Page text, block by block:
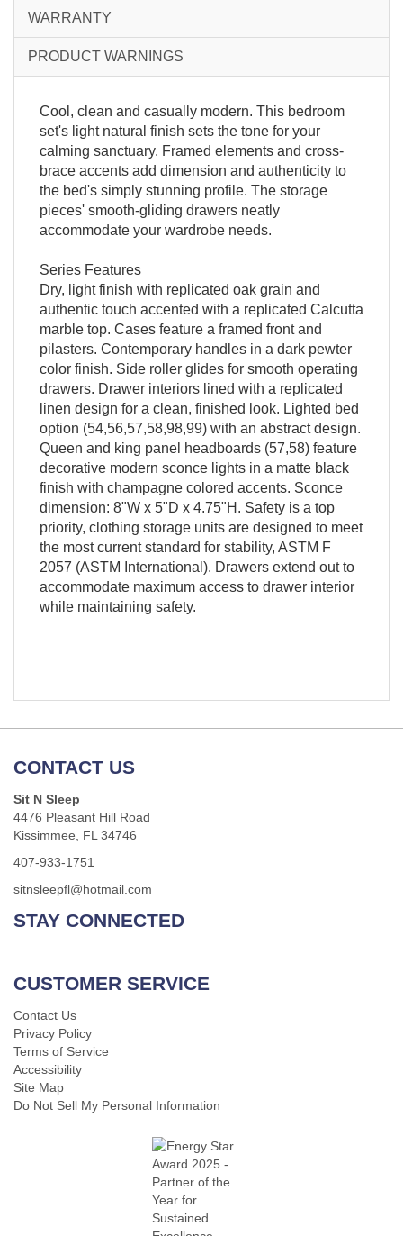
WARRANTY
PRODUCT WARNINGS
Cool, clean and casually modern. This bedroom
set's light natural finish sets the tone for your
calming sanctuary. Framed elements and cross-
brace accents add dimension and authenticity to
the bed's simply stunning profile. The storage
pieces' smooth-gliding drawers neatly
accommodate your wardrobe needs.
Series Features
Dry, light finish with replicated oak grain and
authentic touch accented with a replicated Calcutta
marble top. Cases feature a framed front and
pilasters. Contemporary handles in a dark pewter
color finish. Side roller glides for smooth operating
drawers. Drawer interiors lined with a replicated
linen design for a clean, finished look. Lighted bed
option (54,56,57,58,98,99) with an abstract design.
Queen and king panel headboards (57,58) feature
decorative modern sconce lights in a matte black
finish with champagne colored accents. Sconce
dimension: 8"W x 5"D x 4.75"H. Safety is a top
priority, clothing storage units are designed to meet
the most current standard for stability, ASTM F
2057 (ASTM International). Drawers extend out to
accommodate maximum access to drawer interior
while maintaining safety.
CONTACT US
Sit N Sleep
4476 Pleasant Hill Road
Kissimmee, FL 34746
407-933-1751
sitnsleepfl@hotmail.com
STAY CONNECTED
CUSTOMER SERVICE
Contact Us
Privacy Policy
Terms of Service
Accessibility
Site Map
Do Not Sell My Personal Information